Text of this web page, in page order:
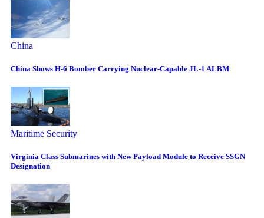
China
China Shows H-6 Bomber Carrying Nuclear-Capable JL-1 ALBM
Maritime Security
Virginia Class Submarines with New Payload Module to Receive SSGN
Designation